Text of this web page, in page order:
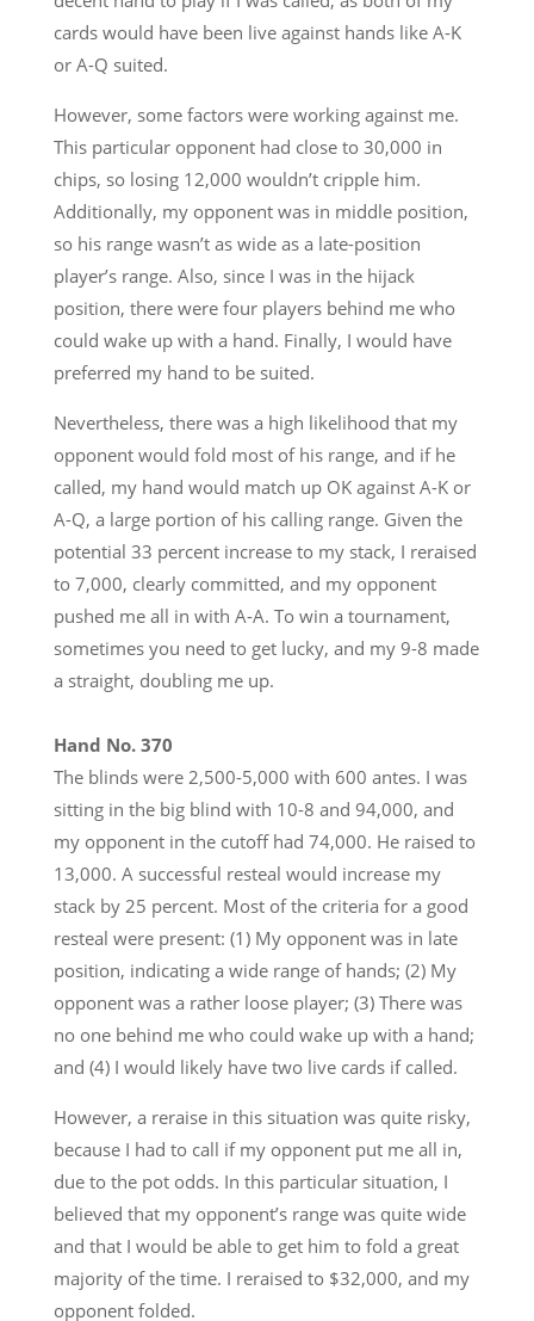
cards would have been live against hands like A-K
or A-Q suited.
However, some factors were working against me.
This particular opponent had close to 30,000 in
chips, so losing 12,000 wouldn’t cripple him.
Additionally, my opponent was in middle position,
so his range wasn’t as wide as a late-position
player’s range. Also, since I was in the hijack
position, there were four players behind me who
could wake up with a hand. Finally, I would have
preferred my hand to be suited.
Nevertheless, there was a high likelihood that my
opponent would fold most of his range, and if he
called, my hand would match up OK against A-K or
A-Q, a large portion of his calling range. Given the
potential 33 percent increase to my stack, I reraised
to 7,000, clearly committed, and my opponent
pushed me all in with A-A. To win a tournament,
sometimes you need to get lucky, and my 9-8 made
a straight, doubling me up.
Hand No. 370
The blinds were 2,500-5,000 with 600 antes. I was
sitting in the big blind with 10-8 and 94,000, and
my opponent in the cutoff had 74,000. He raised to
13,000. A successful resteal would increase my
stack by 25 percent. Most of the criteria for a good
resteal were present: (1) My opponent was in late
position, indicating a wide range of hands; (2) My
opponent was a rather loose player; (3) There was
no one behind me who could wake up with a hand;
and (4) I would likely have two live cards if called.
However, a reraise in this situation was quite risky,
because I had to call if my opponent put me all in,
due to the pot odds. In this particular situation, I
believed that my opponent’s range was quite wide
and that I would be able to get him to fold a great
majority of the time. I reraised to $32,000, and my
opponent folded.